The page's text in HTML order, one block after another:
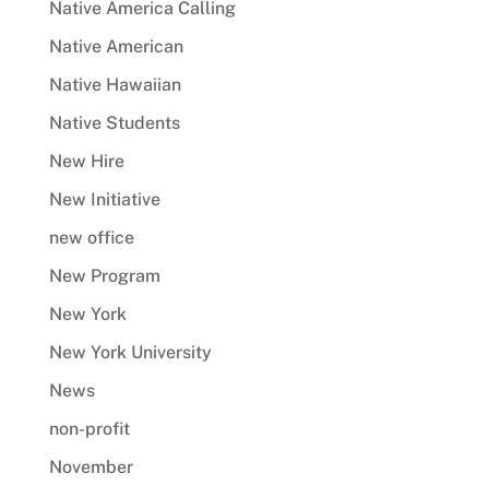
Native America Calling
Native American
Native Hawaiian
Native Students
New Hire
New Initiative
new office
New Program
New York
New York University
News
non-profit
November